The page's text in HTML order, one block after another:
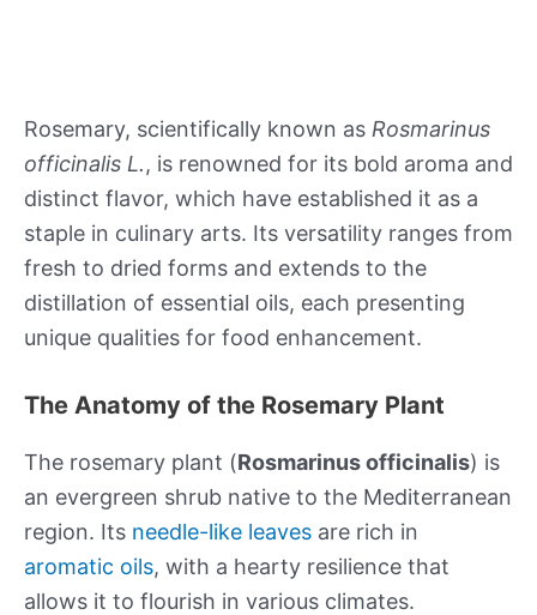
Rosemary, scientifically known as Rosmarinus
officinalis L., is renowned for its bold aroma and
distinct flavor, which have established it as a
staple in culinary arts. Its versatility ranges from
fresh to dried forms and extends to the
distillation of essential oils, each presenting
unique qualities for food enhancement.
The Anatomy of the Rosemary Plant
The rosemary plant (Rosmarinus officinalis) is
an evergreen shrub native to the Mediterranean
region. Its needle-like leaves are rich in
aromatic oils, with a hearty resilience that
allows it to flourish in various climates.